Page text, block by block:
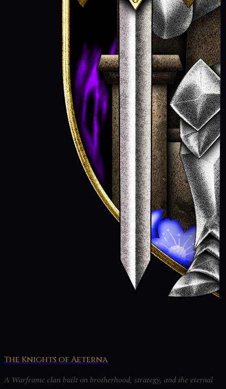
The Knights of Aeterna
A Warframe clan built on brotherhood, strategy, and the eternal